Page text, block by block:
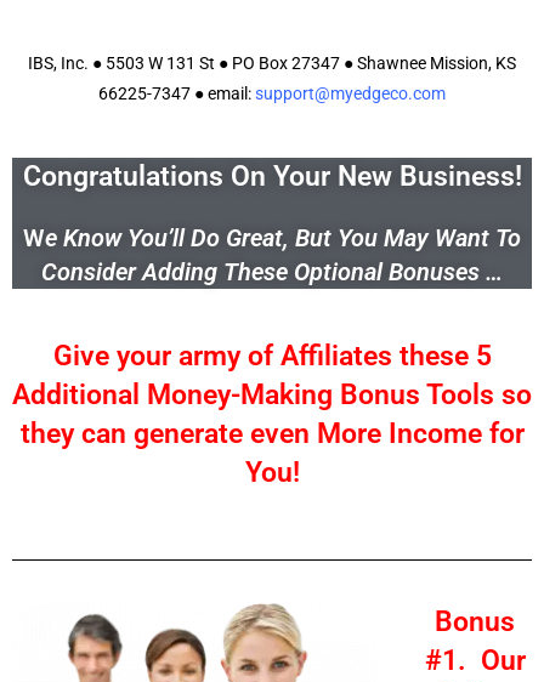
IBS, Inc. ● 5503 W 131 St ● PO Box 27347 ● Shawnee Mission, KS
66225-7347 ● email:support@myedgeco.com
Congratulations On Your New Business!
We Know You’ll Do Great, But You May Want To
Consider Adding These Optional Bonuses …
Give your army of Affiliates these 5
Additional Money-Making Bonus Tools so
they can generate even More Income for
You!
Bonus
#1. Our